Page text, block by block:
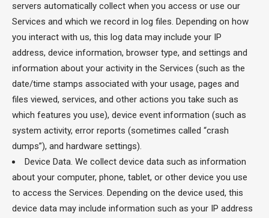
servers automatically collect when you access or use our
Services and which we record in log files. Depending on how
you interact with us, this log data may include your IP
address, device information, browser type, and settings and
information about your activity in the Services (such as the
date/time stamps associated with your usage, pages and
files viewed, services, and other actions you take such as
which features you use), device event information (such as
system activity, error reports (sometimes called “crash
dumps”), and hardware settings).
Device Data. We collect device data such as information
about your computer, phone, tablet, or other device you use
to access the Services. Depending on the device used, this
device data may include information such as your IP address